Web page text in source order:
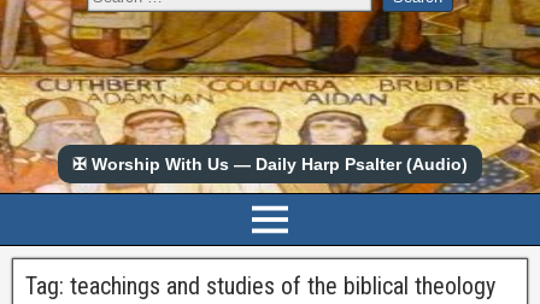
✠ Worship With Us — Daily Harp Psalter (Audio)
Tag: teachings and studies of the biblical theology